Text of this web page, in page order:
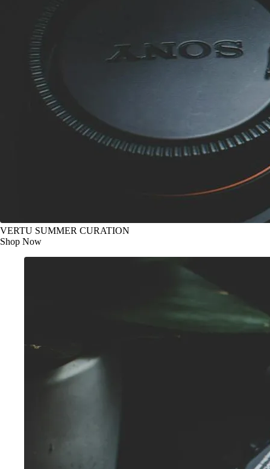
VERTU SUMMER CURATION
Shop Now